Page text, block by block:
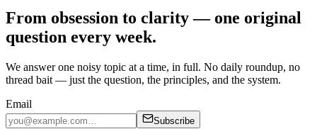
From obsession to clarity — one original
question every week.
We answer one noisy topic at a time, in full. No daily roundup, no
thread bait — just the question, the principles, and the system.
Email
Subscribe